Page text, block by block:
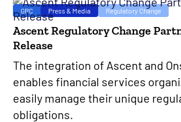
GRC Press & Media Regulatory Change
Ascent Regulatory Change
Release
The integration of Ascent and
enables financial services
easily manage their unique
obligations.